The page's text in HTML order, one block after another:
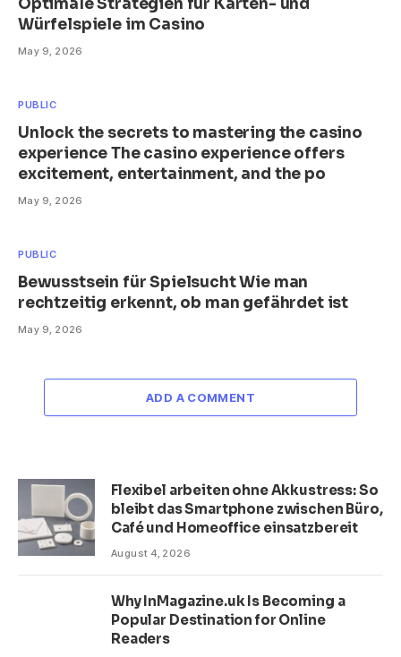
Optimale Strategien für Karten- und
Würfelspiele im Casino
May 9, 2026
PUBLIC
Unlock the secrets to mastering the casino
experience The casino experience offers
excitement, entertainment, and the po
May 9, 2026
PUBLIC
Bewusstsein für Spielsucht Wie man
rechtzeitig erkennt, ob man gefährdet ist
May 9, 2026
ADD A COMMENT
Flexibel arbeiten ohne Akkustress: So
bleibt das Smartphone zwischen Büro,
Café und Homeoffice einsatzbereit
August 4, 2026
Why InMagazine.uk Is Becoming a
Popular Destination for Online
Readers